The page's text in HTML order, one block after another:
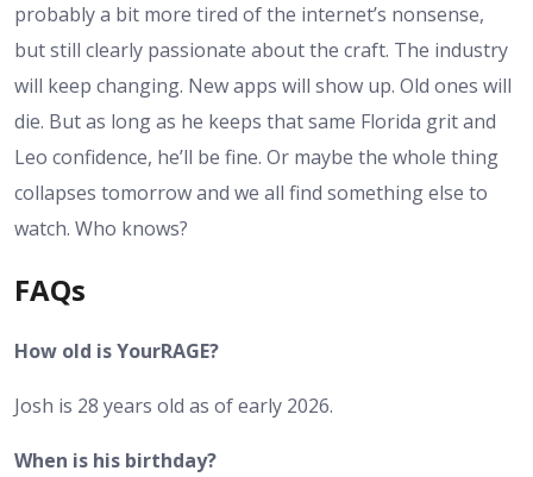
probably a bit more tired of the internet’s nonsense,
but still clearly passionate about the craft. The industry
will keep changing. New apps will show up. Old ones will
die. But as long as he keeps that same Florida grit and
Leo confidence, he’ll be fine. Or maybe the whole thing
collapses tomorrow and we all find something else to
watch. Who knows?
FAQs
How old is YourRAGE?
Josh is 28 years old as of early 2026.
When is his birthday?